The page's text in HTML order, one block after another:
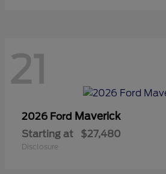
21
2026 Ford Maverick
Starting at $27,480
Disclosure